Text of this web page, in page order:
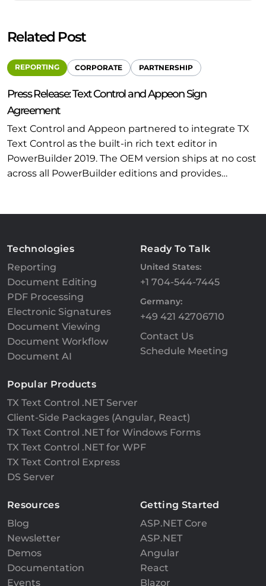
Related Post
REPORTING CORPORATE PARTNERSHIP
Press Release: Text Control and Appeon Sign
Agreement
Text Control and Appeon partnered to integrate TX
Text Control as the built-in rich text editor in
PowerBuilder 2019. The OEM version ships at no cost
across all PowerBuilder editions and provides…
Technologies
Reporting
Document Editing
PDF Processing
Electronic Signatures
Document Viewing
Document Workflow
Document AI
Ready To Talk
United States:
+1 704-544-7445
Germany:
+49 421 42706710
Contact Us
Schedule Meeting
Popular Products
TX Text Control .NET Server
Client-Side Packages (Angular, React)
TX Text Control .NET for Windows Forms
TX Text Control .NET for WPF
TX Text Control Express
DS Server
Resources
Blog
Newsletter
Demos
Documentation
Events
Getting Started
ASP.NET Core
ASP.NET
Angular
React
Blazor